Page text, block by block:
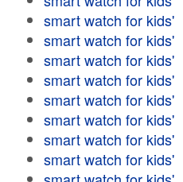
smart watch for kids'
smart watch for kids'
smart watch for kids'
smart watch for kids'
smart watch for kids'
smart watch for kids'
smart watch for kids'
smart watch for kids'